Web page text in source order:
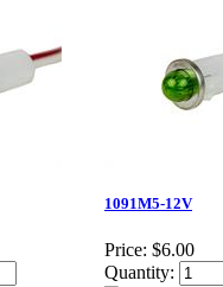
1091M5-12V
Price: $6.00
Quantity: